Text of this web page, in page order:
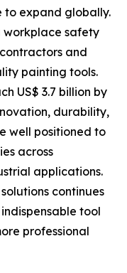
to expand globally.
workplace safety
and
painting tools.
US$ 3.7 billion by
durability,
well positioned to
across
applications.
continues
tool
professional